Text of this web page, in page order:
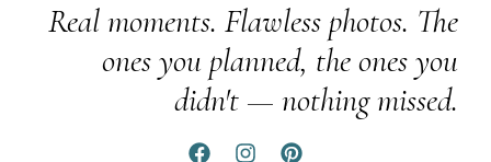
Real moments. Flawless photos. The
ones you planned, the ones you
didn't — nothing missed.